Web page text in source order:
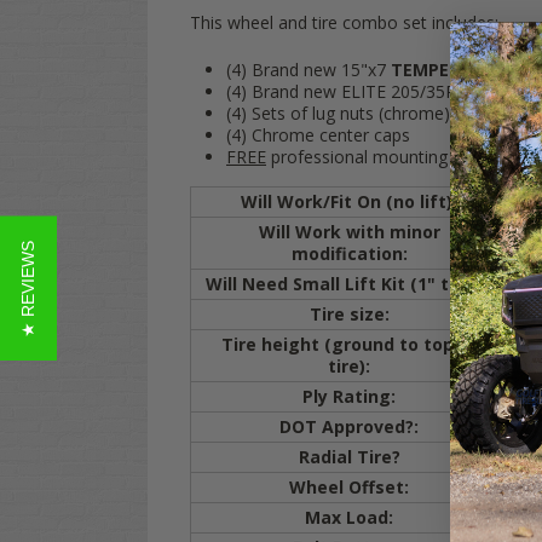
This wheel and tire combo set includes:
(4) Brand new 15"x7 TEMPEST Black/
(4) Brand new ELITE 205/35R-15
(4) Sets of lug nuts (chrome)
(4) Chrome center caps
FREE professional mounting andFREE
Will Work/Fit On (no lift):
Will Work with minor
modification:
cut
Will Need Small Lift Kit (1" to 3"):
Tire size:
Tire height (ground to top of
tire):
Ply Rating:
4
DOT Approved?:
Radial Tire?
Wheel Offset:
Max Load:
★ REVIEWS